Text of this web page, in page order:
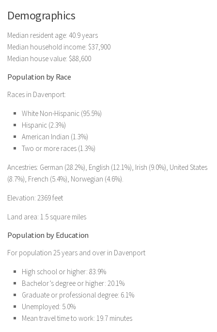
Demographics
Median resident age: 40.9 years
Median household income: $37,900
Median house value: $88,600
Population by Race
Races in Davenport:
White Non-Hispanic (95.5%)
Hispanic (2.3%)
American Indian (1.3%)
Two or more races (1.3%)
Ancestries: German (28.2%), English (12.1%), Irish (9.0%), United States
(8.7%), French (5.4%), Norwegian (4.6%).
Elevation: 2369 feet
Land area: 1.5 square miles
Population by Education
For population 25 years and over in Davenport
High school or higher: 83.9%
Bachelor’s degree or higher: 20.1%
Graduate or professional degree: 6.1%
Unemployed: 5.0%
Mean travel time to work: 19.7 minutes